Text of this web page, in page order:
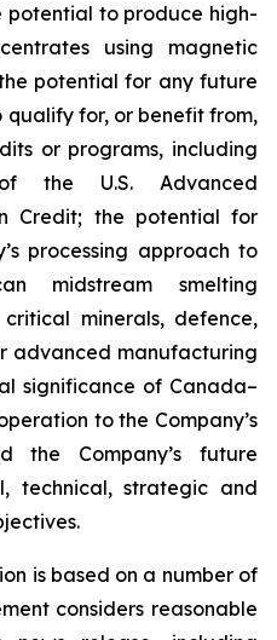
potential to produce high-
using magnetic
potential for any future
for, or benefit from,
or programs, including
the U.S. Advanced
Credit; the potential for
processing approach to
midstream smelting
minerals, defence,
advanced manufacturing
significance of Canada–
to the Company’s
the Company’s future
technical, strategic and
is based on a number of
considers reasonable